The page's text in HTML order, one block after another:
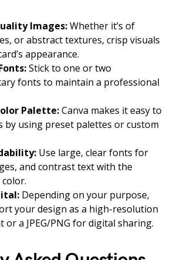
Images:Whether it’s of
or abstract textures, crisp visuals
appearance.
Stick to one or two
fonts to maintain a professional
Palette:Canva makes it easy to
by using preset palettes or custom
Use large, clear fonts for
and contrast text with the
Depending on your purpose,
your design as a high-resolution
or a JPEG/PNG for digital sharing.